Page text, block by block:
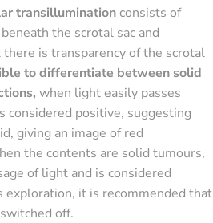
transilluminationconsists of
the scrotal sac and
is transparency of the scrotal
to differentiate between solid
when light easily passes
considered positive, suggesting
giving an image of red
the contents are solid tumours,
of light and is considered
exploration, it is recommended that
off.